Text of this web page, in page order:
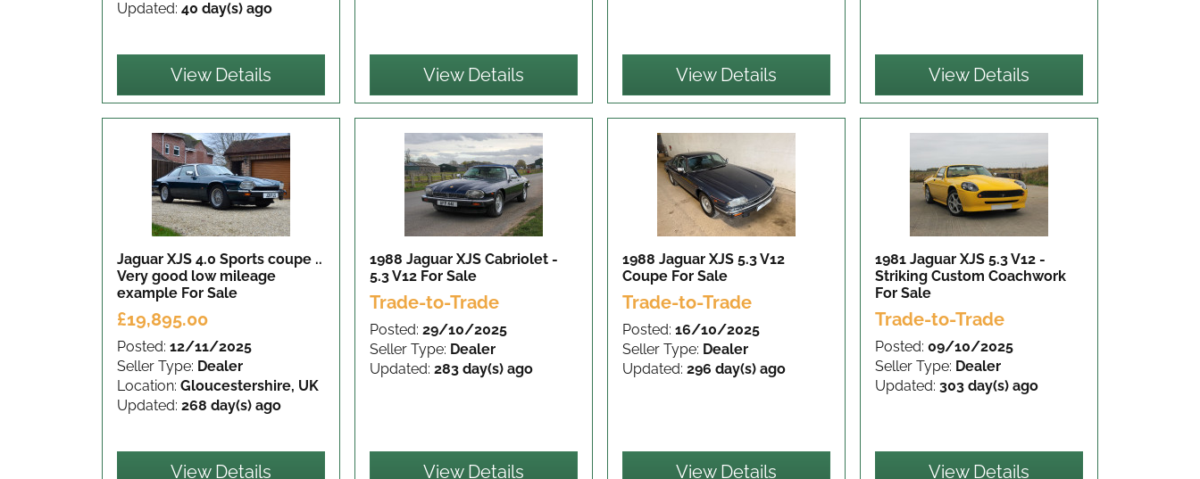
Updated: 40 day(s) ago
View Details View Details View Details View Details
Jaguar XJS 4.0 Sports coupe ..
Very good low mileage
example For Sale
£19,895.00
Posted: 12/11/2025
Seller Type: Dealer
Location: Gloucestershire, UK
Updated: 268 day(s) ago
View Details
1988 Jaguar XJS Cabriolet -
5.3 V12 For Sale
Trade-to-Trade
Posted: 29/10/2025
Seller Type: Dealer
Updated: 283 day(s) ago
View Details
1988 Jaguar XJS 5.3 V12
Coupe For Sale
Trade-to-Trade
Posted: 16/10/2025
Seller Type: Dealer
Updated: 296 day(s) ago
View Details
1981 Jaguar XJS 5.3 V12 -
Striking Custom Coachwork
For Sale
Trade-to-Trade
Posted: 09/10/2025
Seller Type: Dealer
Updated: 303 day(s) ago
View Details